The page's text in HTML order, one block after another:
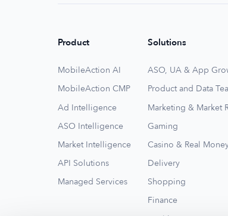
Product
MobileAction AI
MobileAction CMP
Ad Intelligence
ASO Intelligence
Market Intelligence
API Solutions
Managed Services
Solutions
ASO, UA & App
Product and Data
Marketing & Market
Gaming
Casino & Real
Delivery
Shopping
Finance